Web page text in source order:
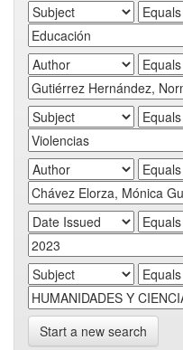
Start a new search